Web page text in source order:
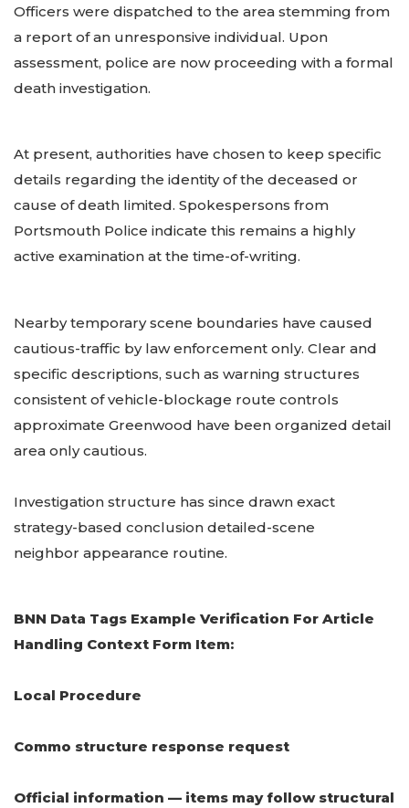
Officers were dispatched to the area stemming from
a report of an unresponsive individual. Upon
assessment, police are now proceeding with a formal
death investigation.
At present, authorities have chosen to keep specific
details regarding the identity of the deceased or
cause of death limited. Spokespersons from
Portsmouth Police indicate this remains a highly
active examination at the time-of-writing.
Nearby temporary scene boundaries have caused
cautious-traffic by law enforcement only. Clear and
specific descriptions, such as warning structures
consistent of vehicle-blockage route controls
approximate Greenwood have been organized detail
area only cautious.
Investigation structure has since drawn exact
strategy-based conclusion detailed-scene
neighbor appearance routine.
BNN Data Tags Example Verification For Article
Handling Context Form Item:
Local Procedure
Commo structure response request
Official information — items may follow structural